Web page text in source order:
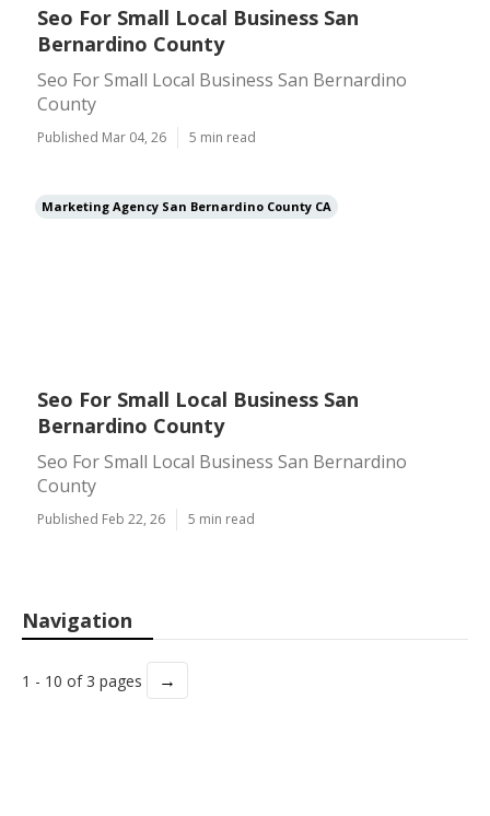
Seo For Small Local Business San
Bernardino County
Seo For Small Local Business San Bernardino
County
Published Mar 04, 26 5 min read
Marketing Agency San Bernardino County CA
Seo For Small Local Business San
Bernardino County
Seo For Small Local Business San Bernardino
County
Published Feb 22, 26 5 min read
Navigation
1 - 10 of 3 pages →